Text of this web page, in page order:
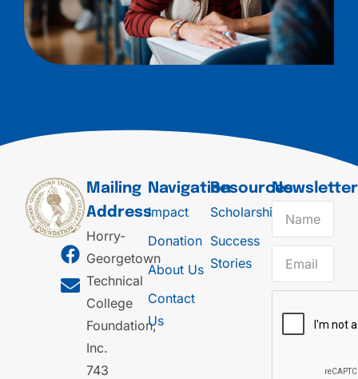
Mailing
Address
Horry-
Georgetown
Technical
College
Foundation,
Inc.
743
Navigation
Impact
Donation
About Us
Contact
Us
Resources
Scholarships
Success
Stories
Newsletter